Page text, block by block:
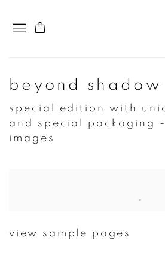
beyond
special edition with
and special packaging
images
view sample pages